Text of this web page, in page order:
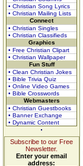
• Christian Song Lyrics
• Christian Mailing Lists
Connect
• Christian Singles
• Christian Classifieds
Graphics
• Free Christian Clipart
• Christian Wallpaper
Fun Stuff
• Clean Christian Jokes
• Bible Trivia Quiz
• Online Video Games
• Bible Crosswords
Webmasters
• Christian Guestbooks
• Banner Exchange
• Dynamic Content
Subscribe to our Free
Newsletter.
Enter your email
address: